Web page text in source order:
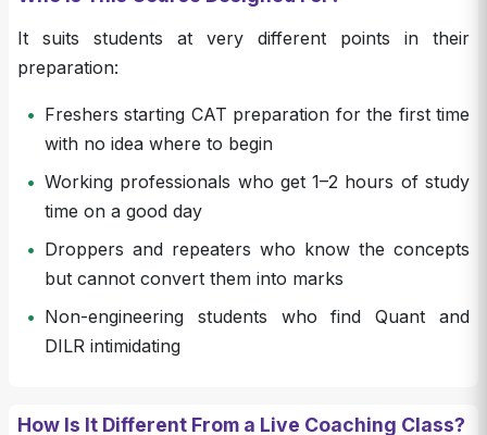
It suits students at very different points in their
preparation:
• Freshers starting CAT preparation for the first time
with no idea where to begin
• Working professionals who get 1–2 hours of study
time on a good day
• Droppers and repeaters who know the concepts
but cannot convert them into marks
• Non-engineering students who find Quant and
DILR intimidating
How Is It Different From a Live Coaching Class?